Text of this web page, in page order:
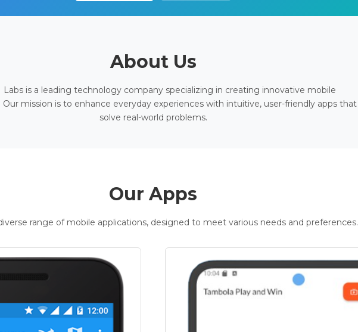
About Us
Labs is a leading technology company specializing in creating innovative mobile
Our mission is to enhance everyday experiences with intuitive, user-friendly apps that
solve real-world problems.
Our Apps
range of mobile applications, designed to meet various needs and preferences.